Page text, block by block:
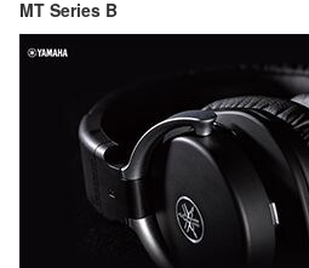
MT Series B